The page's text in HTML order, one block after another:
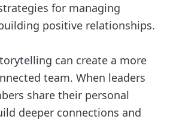
for managing
positive relationships.
can create a more
team. When leaders
share their personal
deeper connections and